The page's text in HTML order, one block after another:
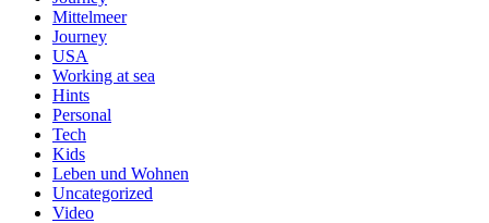
Mittelmeer
Journey
USA
Working at sea
Hints
Personal
Tech
Kids
Leben und Wohnen
Uncategorized
Video